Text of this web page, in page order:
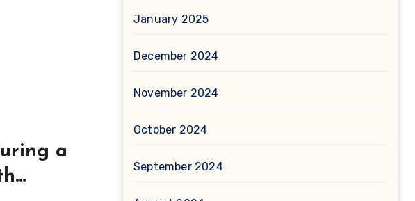
a
January 2025
December 2024
November 2024
October 2024
September 2024